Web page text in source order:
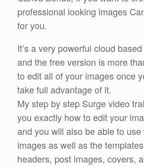
professional looking images
for you.
It’s a very powerful cloud
and the free version is more
to edit all of your images once
take full advantage of it.
My step by step Surge video
you exactly how to edit your
and you will also be able to use
images as well as the
headers, post images, covers,